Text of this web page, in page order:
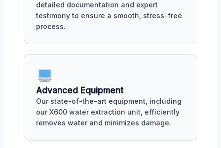
detailed documentation and expert
testimony to ensure a smooth, stress-free
process.
Advanced Equipment
Our state-of-the-art equipment, including
our X600 water extraction unit, efficiently
removes water and minimizes damage.